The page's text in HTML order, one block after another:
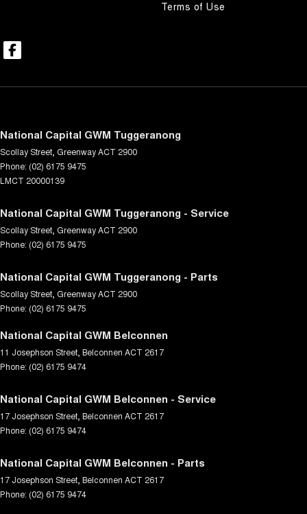
Terms of Use
National Capital GWM Tuggeranong
Scollay Street GreenwayACT 2900
Phone: (02) 6175 9475
LMCT 20000139
National Capital GWM Tuggeranong - Service
Scollay Street GreenwayACT 2900
Phone: (02) 6175 9475
National Capital GWM Tuggeranong - Parts
Scollay Street GreenwayACT 2900
Phone: (02) 6175 9475
National Capital GWM Belconnen
11 Josephson Street Belconnen ACT 2617
Phone: (02) 6175 9474
National Capital GWM Belconnen - Service
17 Josephson Street Belconnen ACT 2617
Phone: (02) 6175 9474
National Capital GWM Belconnen - Parts
17 Josephson Street Belconnen ACT 2617
Phone: (02) 6175 9474